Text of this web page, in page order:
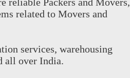
related to Movers and
services, warehousing
all over India.